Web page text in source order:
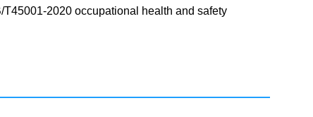
2020 occupational health and safety